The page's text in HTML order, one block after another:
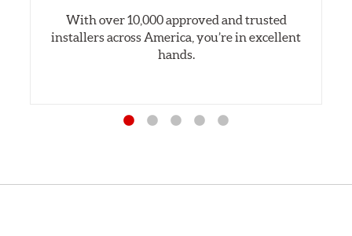
With over 10,000 approved and trusted
installers across America, you’re in excellent
hands.